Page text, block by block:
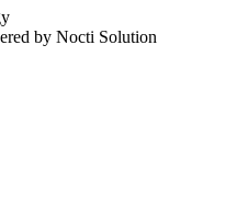
by Nocti Solution